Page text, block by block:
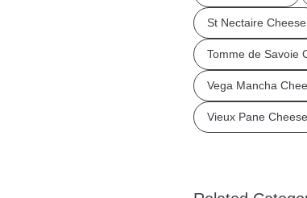
St Nectaire Cheese
Tomme de Savoie
Vega Mancha
Vieux Pane Cheese